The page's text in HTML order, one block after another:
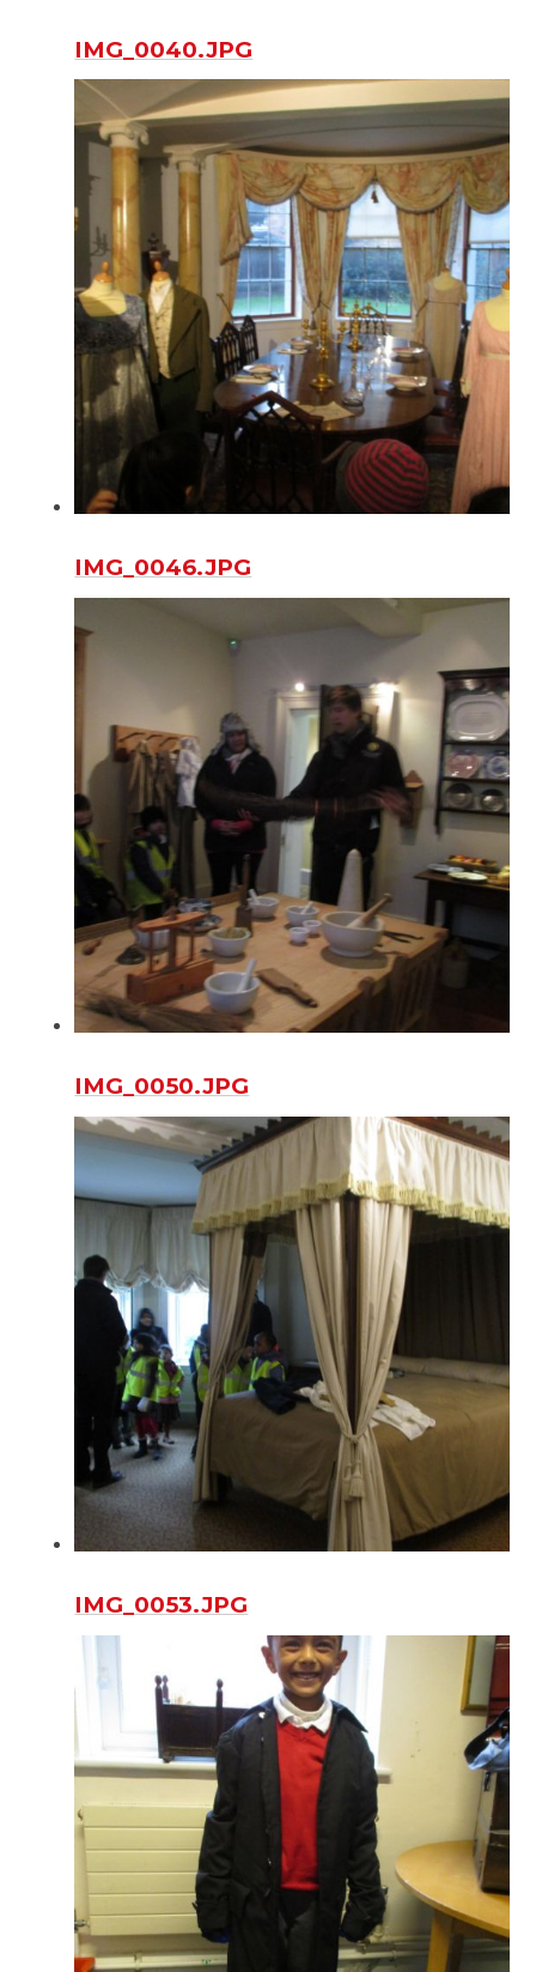
IMG_0040.JPG
IMG_0046.JPG
IMG_0050.JPG
IMG_0053.JPG